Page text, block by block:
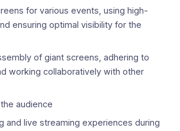
for various events, using high-
ensuring optimal visibility for the
of giant screens, adhering to
working collaboratively with other
audience
and live streaming experiences during